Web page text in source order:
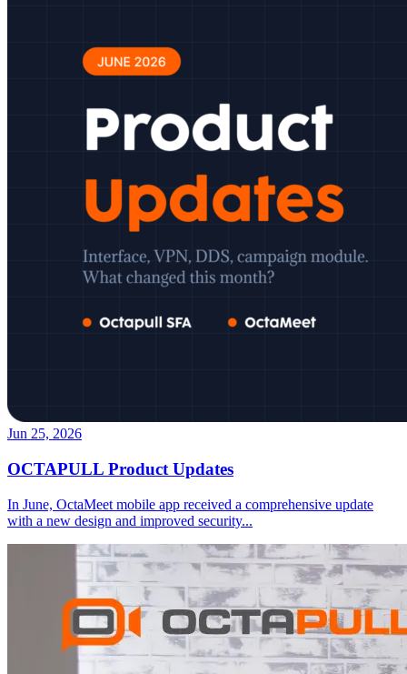
Jun 25, 2026
OCTAPULL Product Updates
In June, OctaMeet mobile app received a comprehensive update
with a new design and improved security...